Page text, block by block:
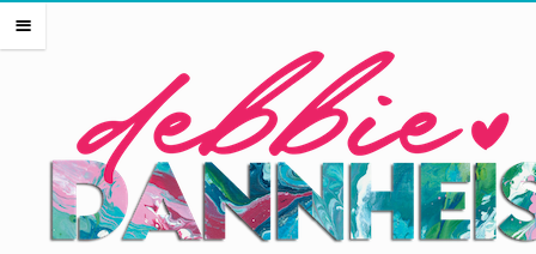
HOME
SHOP THREADS
SHOP ART
m